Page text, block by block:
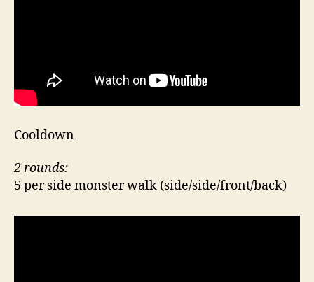
Cooldown
2 rounds:
5 per side monster walk (side/side/front/back)